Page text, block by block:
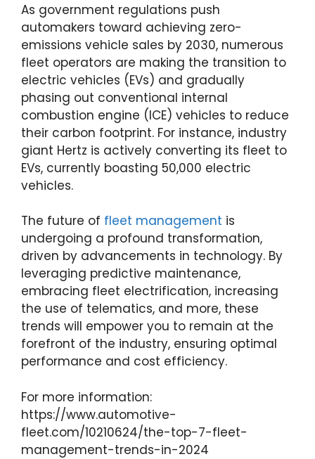
As government regulations push
automakers toward achieving zero-
emissions vehicle sales by 2030, numerous
fleet operators are making the transition to
electric vehicles (EVs) and gradually
phasing out conventional internal
combustion engine (ICE) vehicles to reduce
their carbon footprint. For instance, industry
giant Hertz is actively converting its fleet to
EVs, currently boasting 50,000 electric
vehicles.
The future of fleet management is
undergoing a profound transformation,
driven by advancements in technology. By
leveraging predictive maintenance,
embracing fleet electrification, increasing
the use of telematics, and more, these
trends will empower you to remain at the
forefront of the industry, ensuring optimal
performance and cost efficiency.
For more information:
https://www.automotive-
fleet.com/10210624/the-top-7-fleet-
management-trends-in-2024